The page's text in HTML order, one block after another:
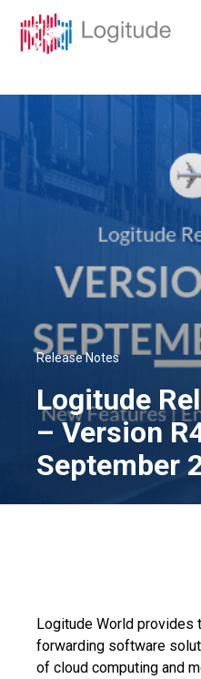
Release Notes
Logitude
– Version
September
Logitude World provides
forwarding software
of cloud computing and